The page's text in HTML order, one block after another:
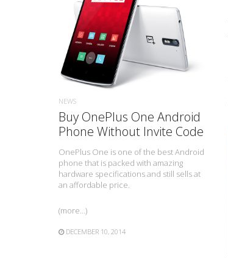
READ MORE
NEWS
Buy OnePlus One Android
Phone Without Invite Code
OnePlus One is one of the best Android
phone that is packed with amazing
hardware specifications and still sells at
an affordable price.
(more…)
DECEMBER 10, 2014